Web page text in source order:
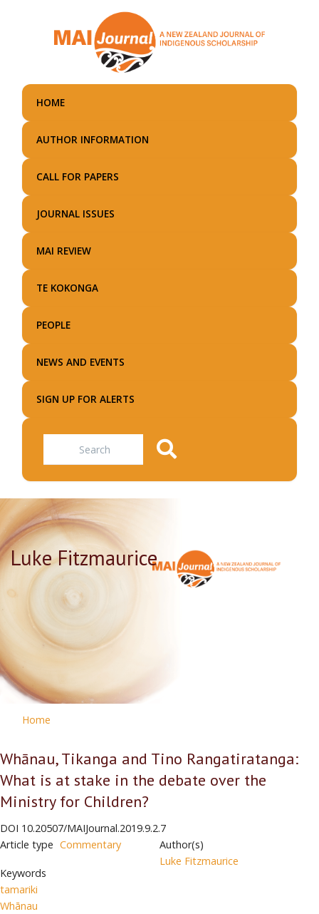
main
HOME
AUTHOR INFORMATION
CALL FOR PAPERS
JOURNAL ISSUES
MAI REVIEW
TE KOKONGA
PEOPLE
NEWS AND EVENTS
SIGN UP FOR ALERTS
Search
Luke Fitzmaurice
Home
Whānau, Tikanga and Tino Rangatiratanga:
What is at stake in the debate over the
Ministry for Children?
DOI 10.20507/MAIJournal.2019.9.2.7
Article type Commentary
Keywords
tamariki
Whānau
Author(s)
Luke Fitzmaurice